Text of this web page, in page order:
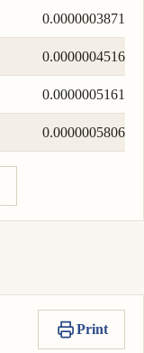
0.0000003871
0.0000004516
0.0000005161
0.0000005806
Print